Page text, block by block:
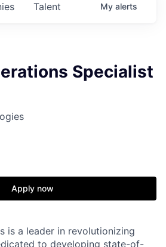
Talent My alerts
Specialist
Apply now
is a leader in revolutionizing
to developing state-of-